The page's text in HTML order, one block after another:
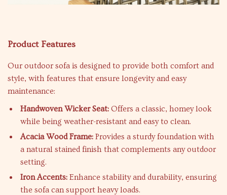
Product Features
Our outdoor sofa is designed to provide both comfort and
style, with features that ensure longevity and easy
maintenance:
Handwoven Wicker Seat: Offers a classic, homey look
while being weather-resistant and easy to clean.
Acacia Wood Frame: Provides a sturdy foundation with
a natural stained finish that complements any outdoor
setting.
Iron Accents: Enhance stability and durability, ensuring
the sofa can support heavy loads.